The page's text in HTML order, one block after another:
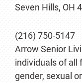
Seven Hills, OH
(216) 750-5147
Arrow Senior
individuals of all
gender, sexual